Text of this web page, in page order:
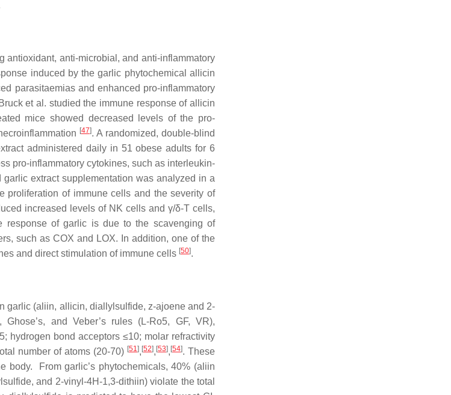
anti-microbial, and anti-inflammatory
induced by the garlic phytochemical allicin
parasitaemias and enhanced pro-inflammatory
et al. studied the immune response of allicin
mice showed decreased levels of the pro-
[47]. A randomized, double-blind
administered daily in 51 obese adults for 6
pro-inflammatory cytokines, such as interleukin-
extract supplementation was analyzed in a
proliferation of immune cells and the severity of
increased levels of NK cells and γ/δ-T cells,
response of garlic is due to the scavenging of
such as COX and LOX. In addition, one of the
and direct stimulation of immune cells [50].
garlic (aliin, allicin, diallylsulfide, z-ajoene and 2-
and Veber’s rules (L-Ro5, GF, VR),
hydrogen bond acceptors ≤10; molar refractivity
number of atoms (20-70) [51], [52], [53], [54]. These
body. From garlic’s phytochemicals, 40% (aliin
and 2-vinyl-4H-1,3-dithiin) violate the total